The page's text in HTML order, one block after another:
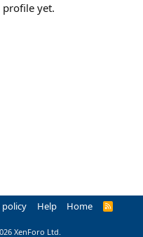
profile yet.
policy Help Home
R
XenForo Ltd.